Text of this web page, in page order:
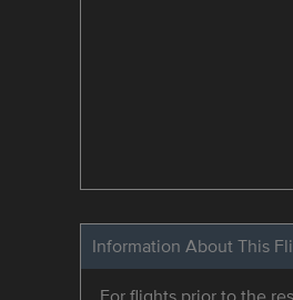
Information About This